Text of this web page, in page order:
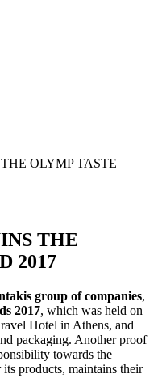
THE
2017
group of companies,
2017, which was held on
Hotel in Athens, and
packaging. Another proof
towards the
products, maintains their